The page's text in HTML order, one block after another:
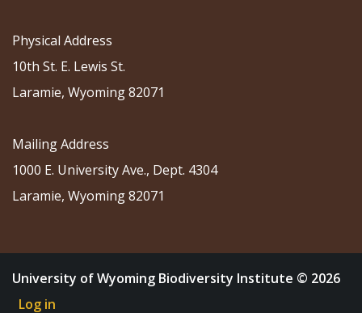
Physical Address
10th St. E. Lewis St.
Laramie, Wyoming 82071
Mailing Address
1000 E. University Ave., Dept. 4304
Laramie, Wyoming 82071
University of Wyoming Biodiversity Institute © 2026
Log in